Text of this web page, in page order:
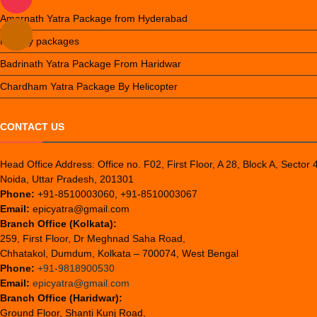
Amarnath Yatra Package from Hyderabad
Holiday packages
Badrinath Yatra Package From Haridwar
Chardham Yatra Package By Helicopter
CONTACT US
Head Office Address: Office no. F02, First Floor, A 28, Block A, Sector
Noida, Uttar Pradesh, 201301
Phone: +91-8510003060, +91-8510003067
Email: epicyatra@gmail.com
Branch Office (Kolkata):
259, First Floor, Dr Meghnad Saha Road,
Chhatakol, Dumdum, Kolkata – 700074, West Bengal
Phone: +91-9818900530
Email: epicyatra@gmail.com
Branch Office (Haridwar):
Ground Floor, Shanti Kunj Road,